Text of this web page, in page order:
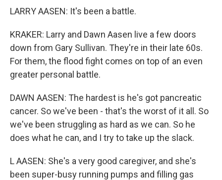
LARRY AASEN: It's been a battle.
KRAKER: Larry and Dawn Aasen live a few doors
down from Gary Sullivan. They're in their late 60s.
For them, the flood fight comes on top of an even
greater personal battle.
DAWN AASEN: The hardest is he's got pancreatic
cancer. So we've been - that's the worst of it all. So
we've been struggling as hard as we can. So he
does what he can, and I try to take up the slack.
L AASEN: She's a very good caregiver, and she's
been super-busy running pumps and filling gas